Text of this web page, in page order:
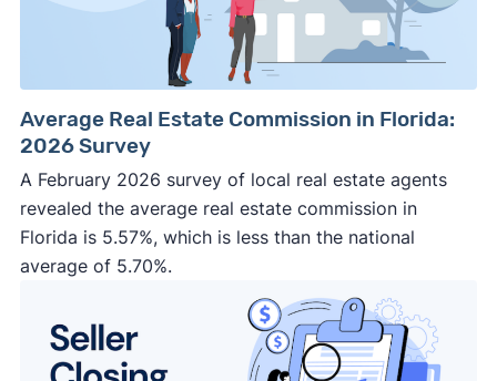
Average Real Estate Commission in Florida:
2026 Survey
A February 2026 survey of local real estate agents
revealed the average real estate commission in
Florida is 5.57%, which is less than the national
average of 5.70%.